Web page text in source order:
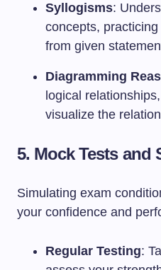
Syllogisms:
concepts,
from given
Diagramming
logical
visualize the
5. Mock Tests and
Simulating exam
your confidence and
Regular Testing: